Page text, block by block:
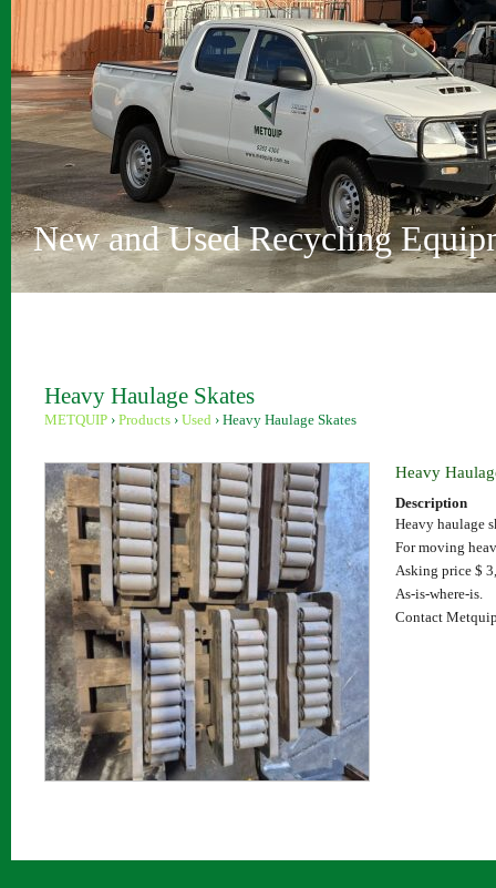
Vehicle Depollution and
Innovative Recycling Solutions
Metquip Rentals Pty Ltd
Comprehensive Range
Australian Owned and Operated
Sydney and Perth locations
New and Used Recycling
Heavy Haulage Skates
METQUIP › Products › Used › Heavy Haulage Skates
Heavy
Description
Heavy haulage
For moving
Asking price $
As-is-where-is.
Contact